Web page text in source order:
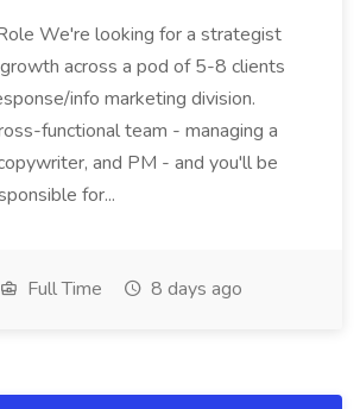
We're looking for a strategist
across a pod of 5-8 clients
info marketing division.
functional team - managing a
and PM - and you'll be
for...
Full Time 8 days ago